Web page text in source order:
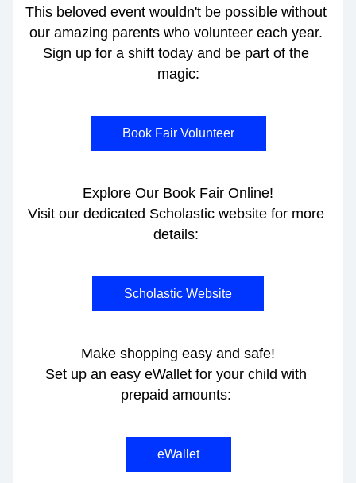
This beloved event wouldn't be possible without
our amazing parents who volunteer each year.
Sign up for a shift today and be part of the
magic:
Book Fair Volunteer
Explore Our Book Fair Online!
Visit our dedicated Scholastic website for more
details:
Scholastic Website
Make shopping easy and safe!
Set up an easy eWallet for your child with
prepaid amounts:
eWallet